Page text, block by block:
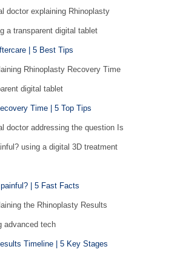
| 5 Best Tips
Time | 5 Top Tips
| 5 Fast Facts
Timeline | 5 Key Stages